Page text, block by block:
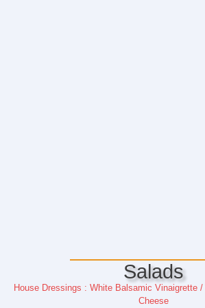
Salads
House Dressings : White Balsamic Vinaigrette
Cheese